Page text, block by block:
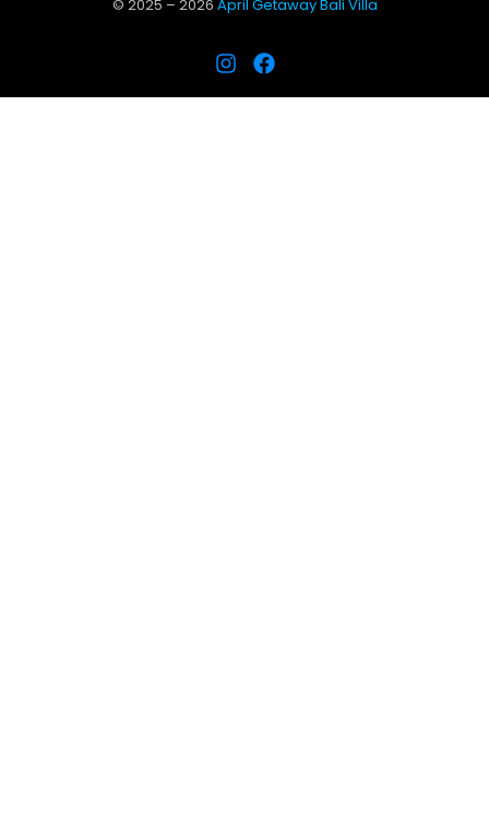
© 2025 – 2026 April Getaway Bali Villa